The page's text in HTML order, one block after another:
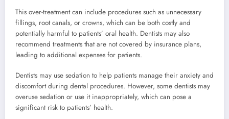
This over-treatment can include procedures such as unnecessary
fillings, root canals, or crowns, which can be both costly and
potentially harmful to patients’ oral health. Dentists may also
recommend treatments that are not covered by insurance plans,
leading to additional expenses for patients.
Dentists may use sedation to help patients manage their anxiety and
discomfort during dental procedures. However, some dentists may
overuse sedation or use it inappropriately, which can pose a
significant risk to patients’ health.